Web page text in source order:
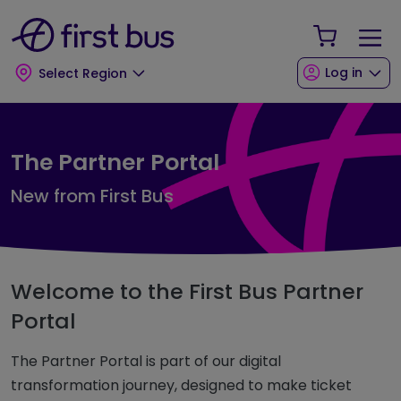
Select Region
Your
Log in
The Partner Portal
New from First Bus
Welcome to the First Bus Partner
Portal
The Partner Portal is part of our digital
transformation journey, designed to make ticket